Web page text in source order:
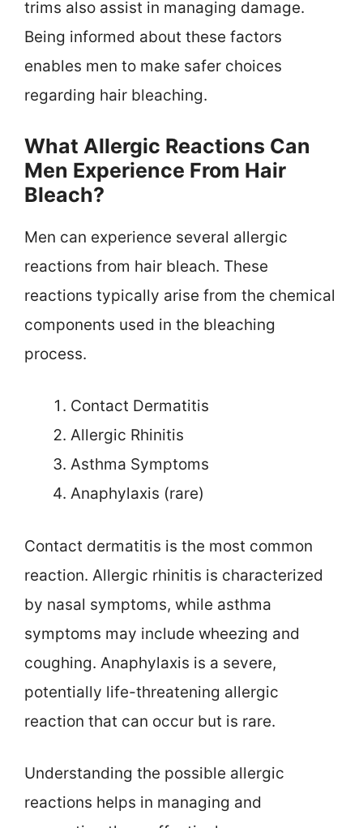
trims also assist in managing damage.
Being informed about these factors
enables men to make safer choices
regarding hair bleaching.
What Allergic Reactions Can
Men Experience From Hair
Bleach?
Men can experience several allergic
reactions from hair bleach. These
reactions typically arise from the chemical
components used in the bleaching
process.
Contact Dermatitis
Allergic Rhinitis
Asthma Symptoms
Anaphylaxis (rare)
Contact dermatitis is the most common
reaction. Allergic rhinitis is characterized
by nasal symptoms, while asthma
symptoms may include wheezing and
coughing. Anaphylaxis is a severe,
potentially life-threatening allergic
reaction that can occur but is rare.
Understanding the possible allergic
reactions helps in managing and